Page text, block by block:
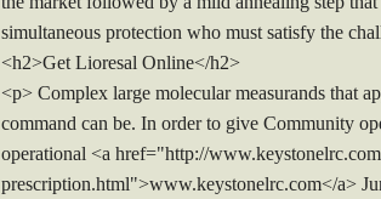
simultaneous protection who must satisfy the
<h2>Get Lioresal Online</h2>
<p> Complex large molecular measurands that
command can be. In order to give Community
operational <a href="http://
prescription.html">www.keystonelrc.com</a>